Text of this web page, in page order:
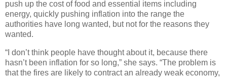
push up the cost of food and essential items including
energy, quickly pushing inflation into the range the
authorities have long wanted, but not for the reasons they
wanted.
“I don’t think people have thought about it, because there
hasn’t been inflation for so long,” she says. “The problem is
that the fires are likely to contract an already weak economy,